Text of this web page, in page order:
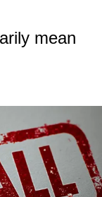
mean